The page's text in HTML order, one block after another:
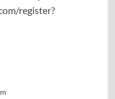
register?